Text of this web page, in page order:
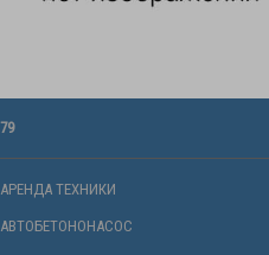
79
АРЕНДА ТЕХНИКИ
АВТОБЕТОНОНАСОС